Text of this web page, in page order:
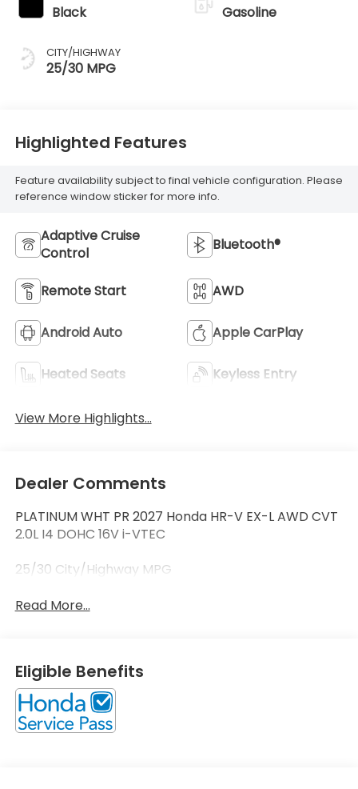
Black
CITY/HIGHWAY
25/30 MPG
Gasoline
Highlighted Features
Feature availability subject to final vehicle configuration. Please
reference window sticker for more info.
Adaptive Cruise
Control
Bluetooth®
Remote Start AWD
Android Auto Apple CarPlay
Heated Seats Keyless Entry
View More Highlights...
Dealer Comments
PLATINUM WHT PR 2027 Honda HR-V EX-L AWD CVT
2.0L I4 DOHC 16V i-VTEC
25/30 City/Highway MPG
Read More...
Eligible Benefits